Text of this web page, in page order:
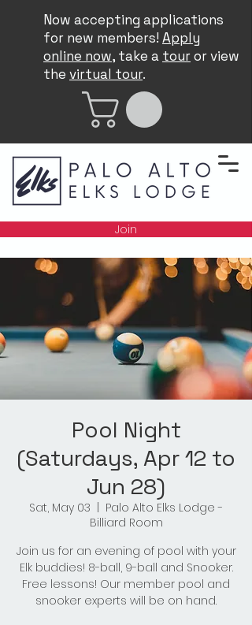
Now accepting applications
for new members! Apply
online now, take a touror view
the virtual tour.
Join
Pool Night
(Saturdays, Apr 12 to
Jun 28)
Sat, May 03
Palo Alto Elks Lodge -
Billiard Room
Join us for an evening of pool with your
Elk buddies! 8-ball, 9-ball and Snooker.
Free lessons! Our member pool and
snooker experts will be on hand.